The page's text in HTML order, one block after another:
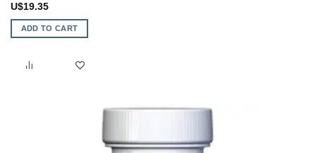
U$19.35
ADD TO CART